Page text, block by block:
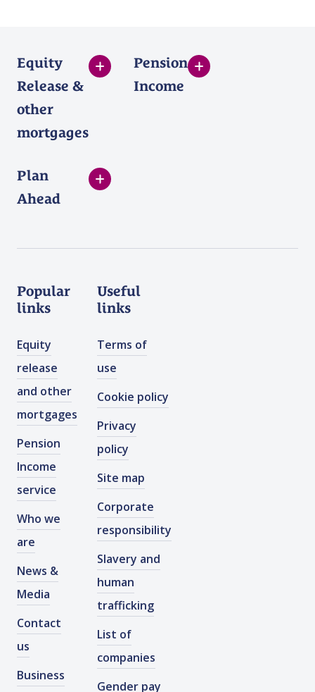
Equity
Release &
other
mortgages
Plan
Ahead
Pension
Income
Popular
links
Equity
release
and other
mortgages
Pension
Income
service
Who we
are
News &
Media
Contact
us
Business
Useful
links
Terms of
use
Cookie policy
Privacy
policy
Site map
Corporate
responsibility
Slavery and
human
trafficking
List of
companies
Gender pay